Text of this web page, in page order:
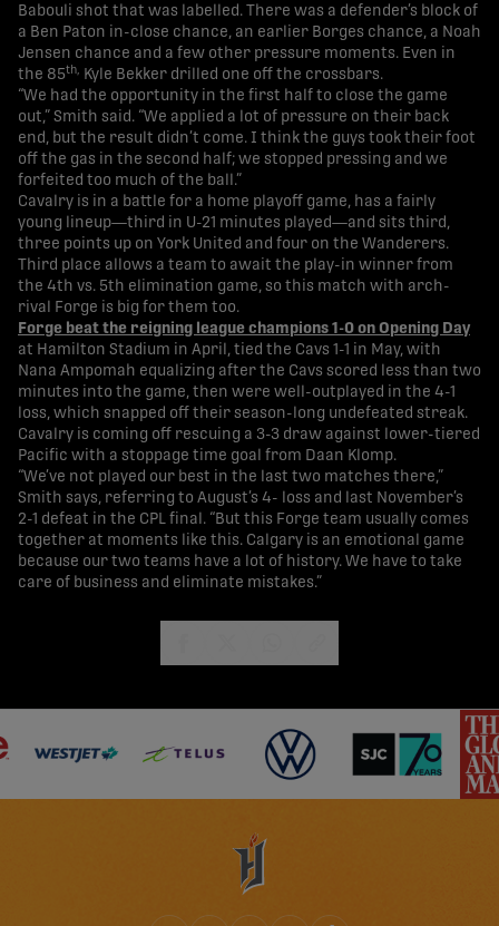
Babouli shot that was labelled. There was a defender’s block of
a Ben Paton in-close chance, an earlier Borges chance, a Noah
Jensen chance and a few other pressure moments. Even in
the 85th,
Kyle Bekker drilled one off the crossbars.
“We had the opportunity in the first half to close the game
out,” Smith said. “We applied a lot of pressure on their back
end, but the result didn’t come. I think the guys took their foot
off the gas in the second half; we stopped pressing and we
forfeited too much of the ball.”
Cavalry is in a battle for a home playoff game, has a fairly
young lineup—third in U-21 minutes played—and sits third,
three points up on York United and four on the Wanderers.
Third place allows a team to await the play-in winner from
the 4th vs. 5th elimination game, so this match with arch-
rival Forge is big for them too.
Forge beat the reigning league champions 1-0 on Opening Day
at Hamilton Stadium in April, tied the Cavs 1-1 in May, with
Nana Ampomah equalizing after the Cavs scored less than two
minutes into the game, then were well-outplayed in the 4-1
loss, which snapped off their season-long undefeated streak.
Cavalry is coming off rescuing a 3-3 draw against lower-tiered
Pacific with a stoppage time goal from Daan Klomp.
“We’ve not played our best in the last two matches there,”
Smith says, referring to August’s 4- loss and last November’s
2-1 defeat in the CPL final. “But this Forge team usually comes
together at moments like this. Calgary is an emotional game
because our two teams have a lot of history. We have to take
care of business and eliminate mistakes.”